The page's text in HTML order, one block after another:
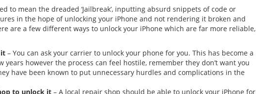
to mean the dreaded ‘Jailbreak’, inputting absurd snippets of code or
in the hope of unlocking your iPhone and not rendering it broken and
are a few different ways to unlock your iPhone which are far more reliable,
– You can ask your carrier to unlock your phone for you. This has become a
years however the process can feel hostile, remember they don’t want you
have been known to put unnecessary hurdles and complications in the
to unlock it – A local repair shop should be able to unlock your iPhone for